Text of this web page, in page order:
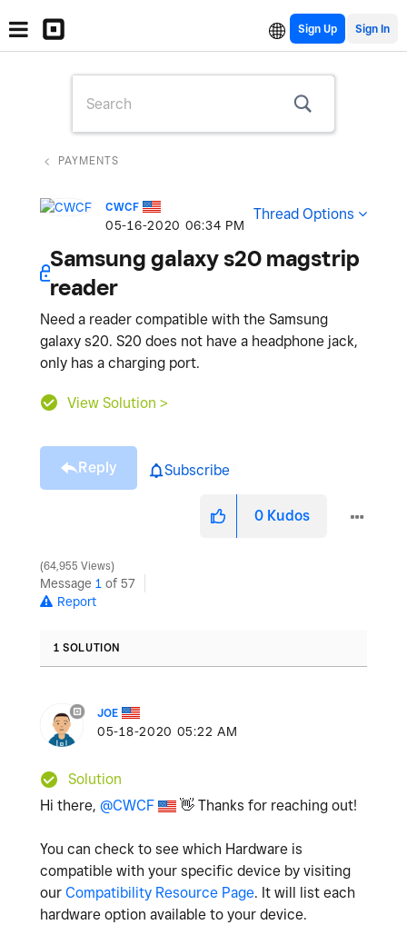
Sign Up
PAYMENTS
CWCF
‎05-16-2020 06:34 PM
Thread Options
Samsung galaxy s20 magstrip
reader
Need a reader compatible with the Samsung
galaxy s20. S20 does not have a headphone jack,
only has a charging port.
View Solution >
Reply Subscribe
0 Kudos
64,955 Views
Message 1 of 57
Report
1 SOLUTION
JOE
‎05-18-2020 05:22 AM
Solution
Hi there, @CWCF 👋 Thanks for reaching out!
You can check to see which Hardware is
compatible with your specific device by visiting
our Compatibility Resource Page. It will list each
hardware option available to your device.